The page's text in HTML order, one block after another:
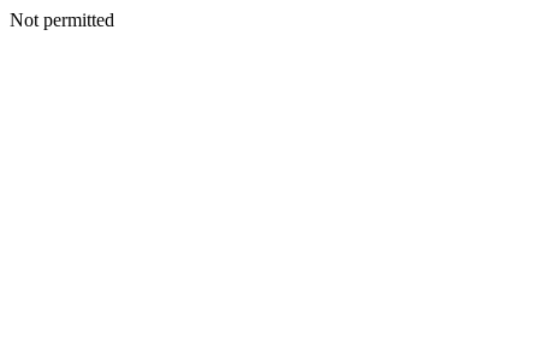
Not permitted